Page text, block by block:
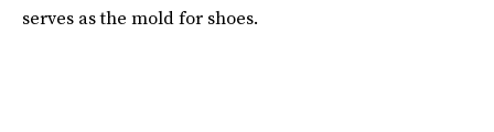
serves as the mold for shoes.